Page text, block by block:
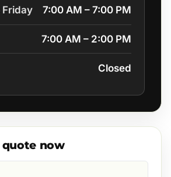
Friday 7:00 AM – 7:00 PM
7:00 AM – 2:00 PM
Closed
quote now